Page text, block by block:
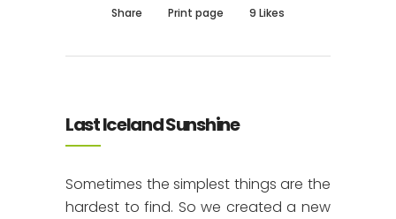
Share Print page 9 Likes
Last Iceland Sunshine
Sometimes the simplest things are the
hardest to find. So we created a new